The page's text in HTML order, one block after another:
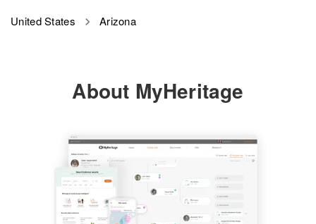
United States Arizona
About MyHeritage